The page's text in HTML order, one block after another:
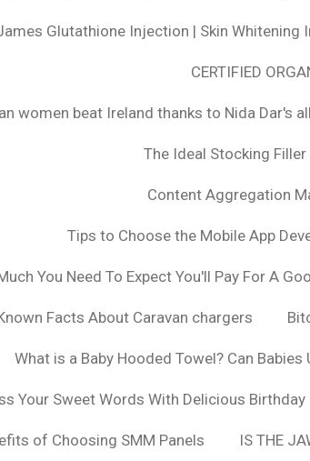
Glutathione Injection | Skin Whitening
CERTIFIED
women beat Ireland thanks to Nida Dar's
The Ideal Stocking Filler
Content Aggregation
Tips to Choose the Mobile App
You Need To Expect You'll Pay For A
Facts About Caravan chargers
What is a Baby Hooded Towel? Can Babies
Your Sweet Words With Delicious Birthday
of Choosing SMM Panels IS THE